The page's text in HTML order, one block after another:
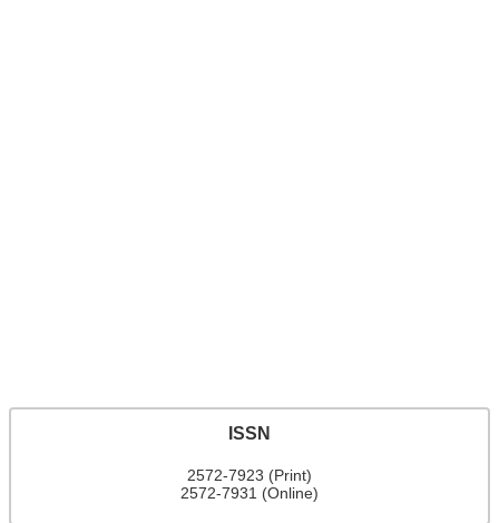
ISSN
2572-7923 (Print)
2572-7931 (Online)